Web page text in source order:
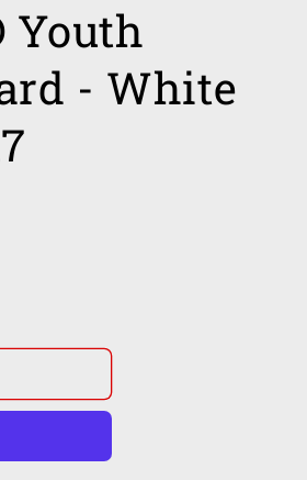
Youth
- White